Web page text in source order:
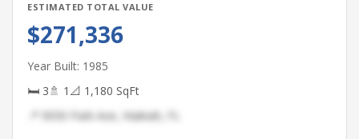
ESTIMATED TOTAL VALUE
$271,336
Year Built: 1985
🛏 3🚿 1 📐 1,180 SqFt
📍 9050 Park Ave, Hialeah, FL